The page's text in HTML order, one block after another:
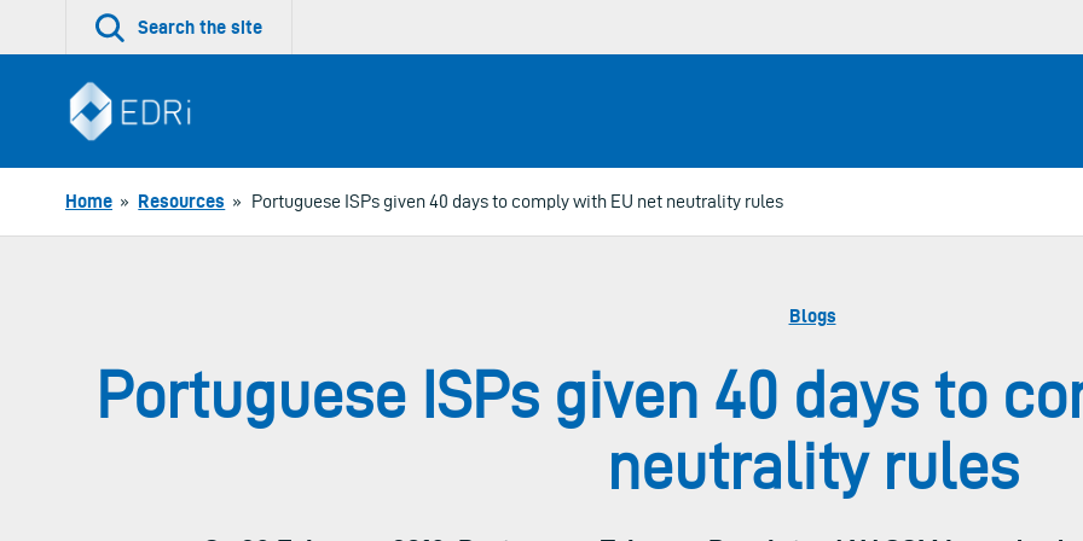
Search the site
Home » Resources » Portuguese ISPs given 40 days to comply with EU net neutrality rules
Blogs
Portuguese ISPs given 40 days to
neutrality rules